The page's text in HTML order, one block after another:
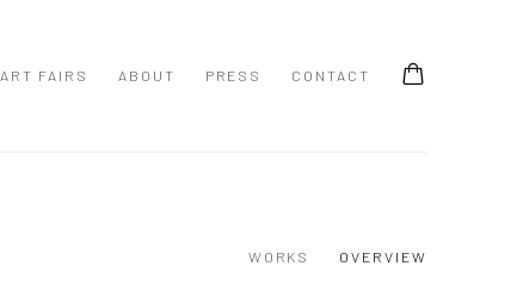
ART FAIRS ABOUT PRESS CONTACT
WORKS OVERVIEW